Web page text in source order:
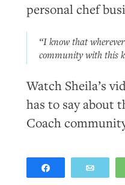
personal chef
“I know that
community with this
Watch Sheila’s
has to say about
Coach